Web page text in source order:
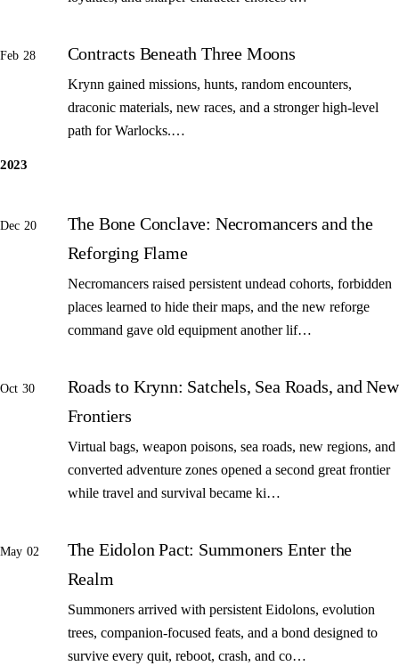
Feb 28 Contracts Beneath Three Moons
Krynn gained missions, hunts, random encounters,
draconic materials, new races, and a stronger high-level
path for Warlocks.…
2023
Dec 20
The Bone Conclave: Necromancers and the
Reforging Flame
Necromancers raised persistent undead cohorts, forbidden
places learned to hide their maps, and the new reforge
command gave old equipment another lif…
Oct 30
Roads to Krynn: Satchels, Sea Roads, and New
Frontiers
Virtual bags, weapon poisons, sea roads, new regions, and
converted adventure zones opened a second great frontier
while travel and survival became ki…
May 02
The Eidolon Pact: Summoners Enter the
Realm
Summoners arrived with persistent Eidolons, evolution
trees, companion-focused feats, and a bond designed to
survive every quit, reboot, crash, and co…